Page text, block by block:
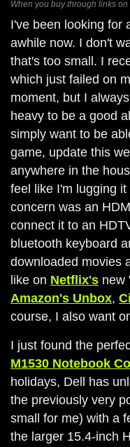
When you buy through links
I've been looking for
awhile now. I don't
that's too small. I
which just failed on
moment, but I
heavy to be a good
simply want to be
game, update this
anywhere in the
feel like I'm lugging
concern was an
connect it to an
bluetooth keyboard
downloaded movies
like on Netflix's new
Amazon's Unbox,
course, I also want
I just found the
M1530 Notebook
holidays, Dell has
the previously very
small for me) with a
the larger 15.4-inch